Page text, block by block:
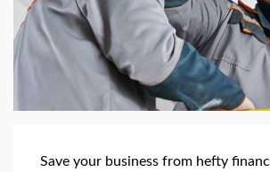
Save your business from hefty